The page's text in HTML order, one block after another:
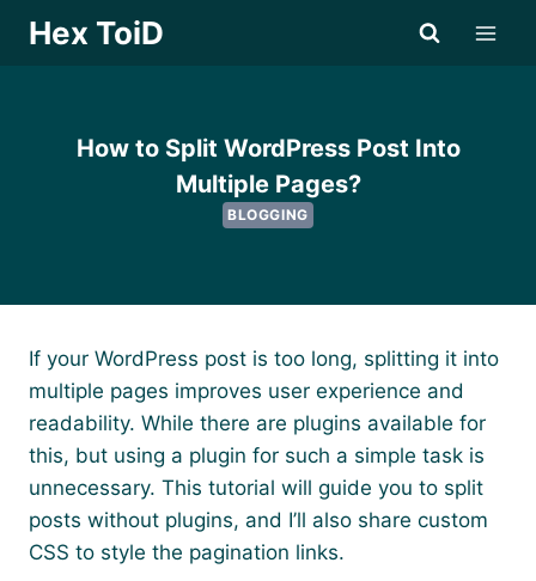
Hex ToiD
How to Split WordPress Post Into
Multiple Pages?
BLOGGING
If your WordPress post is too long, splitting it into
multiple pages improves user experience and
readability. While there are plugins available for
this, but using a plugin for such a simple task is
unnecessary. This tutorial will guide you to split
posts without plugins, and I’ll also share custom
CSS to style the pagination links.